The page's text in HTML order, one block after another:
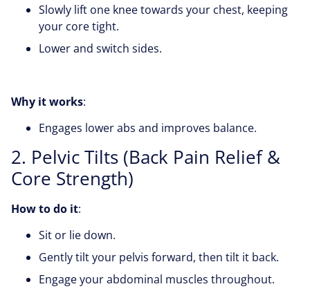
Slowly lift one knee towards your chest, keeping
your core tight.
Lower and switch sides.
Why it works:
Engages lower abs and improves balance.
2. Pelvic Tilts (Back Pain Relief &
Core Strength)
How to do it:
Sit or lie down.
Gently tilt your pelvis forward, then tilt it back.
Engage your abdominal muscles throughout.